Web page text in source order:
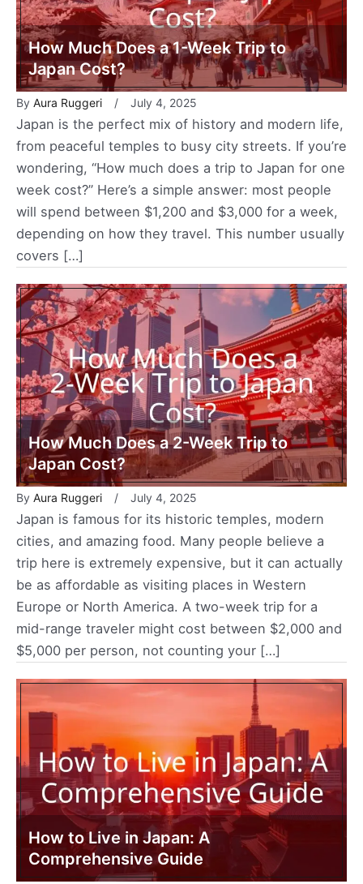
How Much Does a 1-Week Trip to
Japan Cost?
By Aura Ruggeri July 4, 2025
Japan is the perfect mix of history and modern life,
from peaceful temples to busy city streets. If you’re
wondering, “How much does a trip to Japan for one
week cost?” Here’s a simple answer: most people
will spend between $1,200 and $3,000 for a week,
depending on how they travel. This number usually
covers […]
How Much Does a 2-Week Trip to
Japan Cost?
By Aura Ruggeri July 4, 2025
Japan is famous for its historic temples, modern
cities, and amazing food. Many people believe a
trip here is extremely expensive, but it can actually
be as affordable as visiting places in Western
Europe or North America. A two-week trip for a
mid-range traveler might cost between $2,000 and
$5,000 per person, not counting your […]
How to Live in Japan: A
Comprehensive Guide